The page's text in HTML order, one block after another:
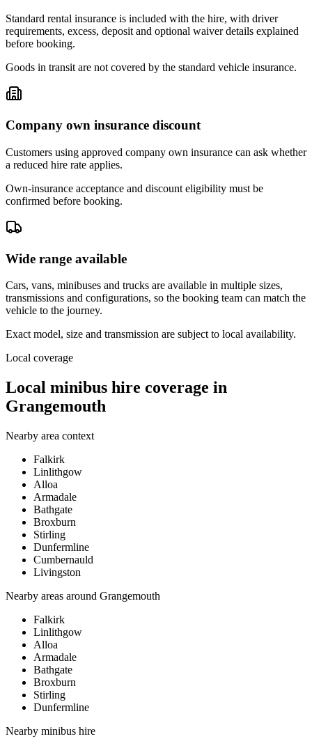
Standard rental insurance is included with the hire, with driver
requirements, excess, deposit and optional waiver details explained
before booking.
Goods in transit are not covered by the standard vehicle insurance.
Company own insurance discount
Customers using approved company own insurance can ask whether
a reduced hire rate applies.
Own-insurance acceptance and discount eligibility must be
confirmed before booking.
Wide range available
Cars, vans, minibuses and trucks are available in multiple sizes,
transmissions and configurations, so the booking team can match the
vehicle to the journey.
Exact model, size and transmission are subject to local availability.
Local coverage
Local minibus hire coverage in
Grangemouth
Nearby area context
Falkirk
Linlithgow
Alloa
Armadale
Bathgate
Broxburn
Stirling
Dunfermline
Cumbernauld
Livingston
Nearby areas around Grangemouth
Falkirk
Linlithgow
Alloa
Armadale
Bathgate
Broxburn
Stirling
Dunfermline
Nearby minibus hire